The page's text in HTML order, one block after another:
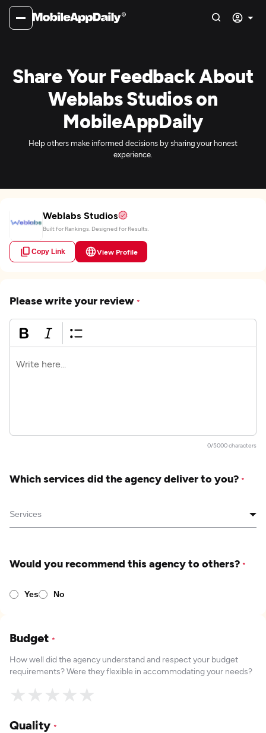
Share Your Feedback About
Weblabs Studios on
MobileAppDaily
Help others make informed decisions by sharing your honest
experience.
Weblabs Studios
Built for Rankings. Designed for Results.
Copy Link View Profile
Please write your review *
0/5000 characters
Which services did the agency deliver to you? *
Would you recommend this agency to others? *
Yes No
Budget *
How well did the agency understand and respect your budget
requirements? Were they flexible in accommodating your needs?
★
★
★
★
★
Quality *